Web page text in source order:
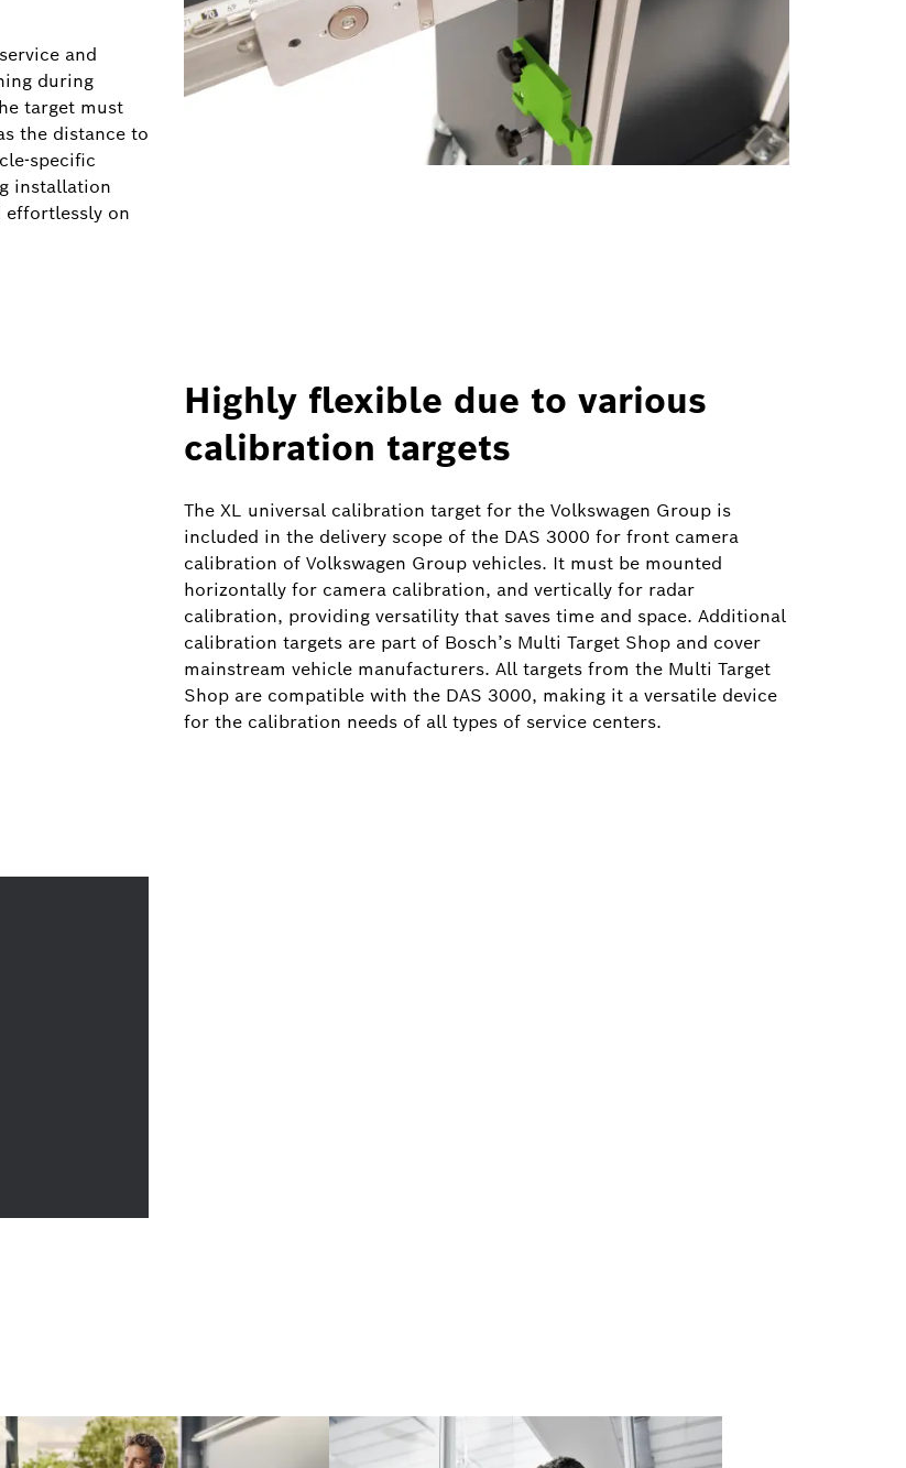
and
during
target must
the distance to
specific
installation
on
Highly flexible due to various
calibration targets
The XL universal calibration target for the Volkswagen Group is
included in the delivery scope of the DAS 3000 for front camera
calibration of Volkswagen Group vehicles. It must be mounted
horizontally for camera calibration, and vertically for radar
calibration, providing versatility that saves time and space. Additional
calibration targets are part of Bosch’s Multi Target Shop and cover
mainstream vehicle manufacturers. All targets from the Multi Target
Shop are compatible with the DAS 3000, making it a versatile device
for the calibration needs of all types of service centers.